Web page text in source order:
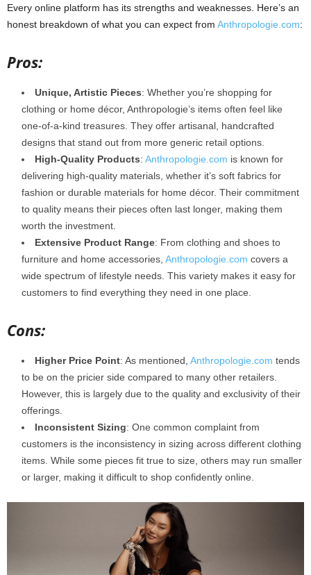
Every online platform has its strengths and weaknesses. Here’s an
honest breakdown of what you can expect from Anthropologie.com:
Pros:
Unique, Artistic Pieces: Whether you’re shopping for
clothing or home décor, Anthropologie’s items often feel like
one-of-a-kind treasures. They offer artisanal, handcrafted
designs that stand out from more generic retail options.
High-Quality Products: Anthropologie.com is known for
delivering high-quality materials, whether it’s soft fabrics for
fashion or durable materials for home décor. Their commitment
to quality means their pieces often last longer, making them
worth the investment.
Extensive Product Range: From clothing and shoes to
furniture and home accessories, Anthropologie.com covers a
wide spectrum of lifestyle needs. This variety makes it easy for
customers to find everything they need in one place.
Cons:
Higher Price Point: As mentioned, Anthropologie.com tends
to be on the pricier side compared to many other retailers.
However, this is largely due to the quality and exclusivity of their
offerings.
Inconsistent Sizing: One common complaint from
customers is the inconsistency in sizing across different clothing
items. While some pieces fit true to size, others may run smaller
or larger, making it difficult to shop confidently online.